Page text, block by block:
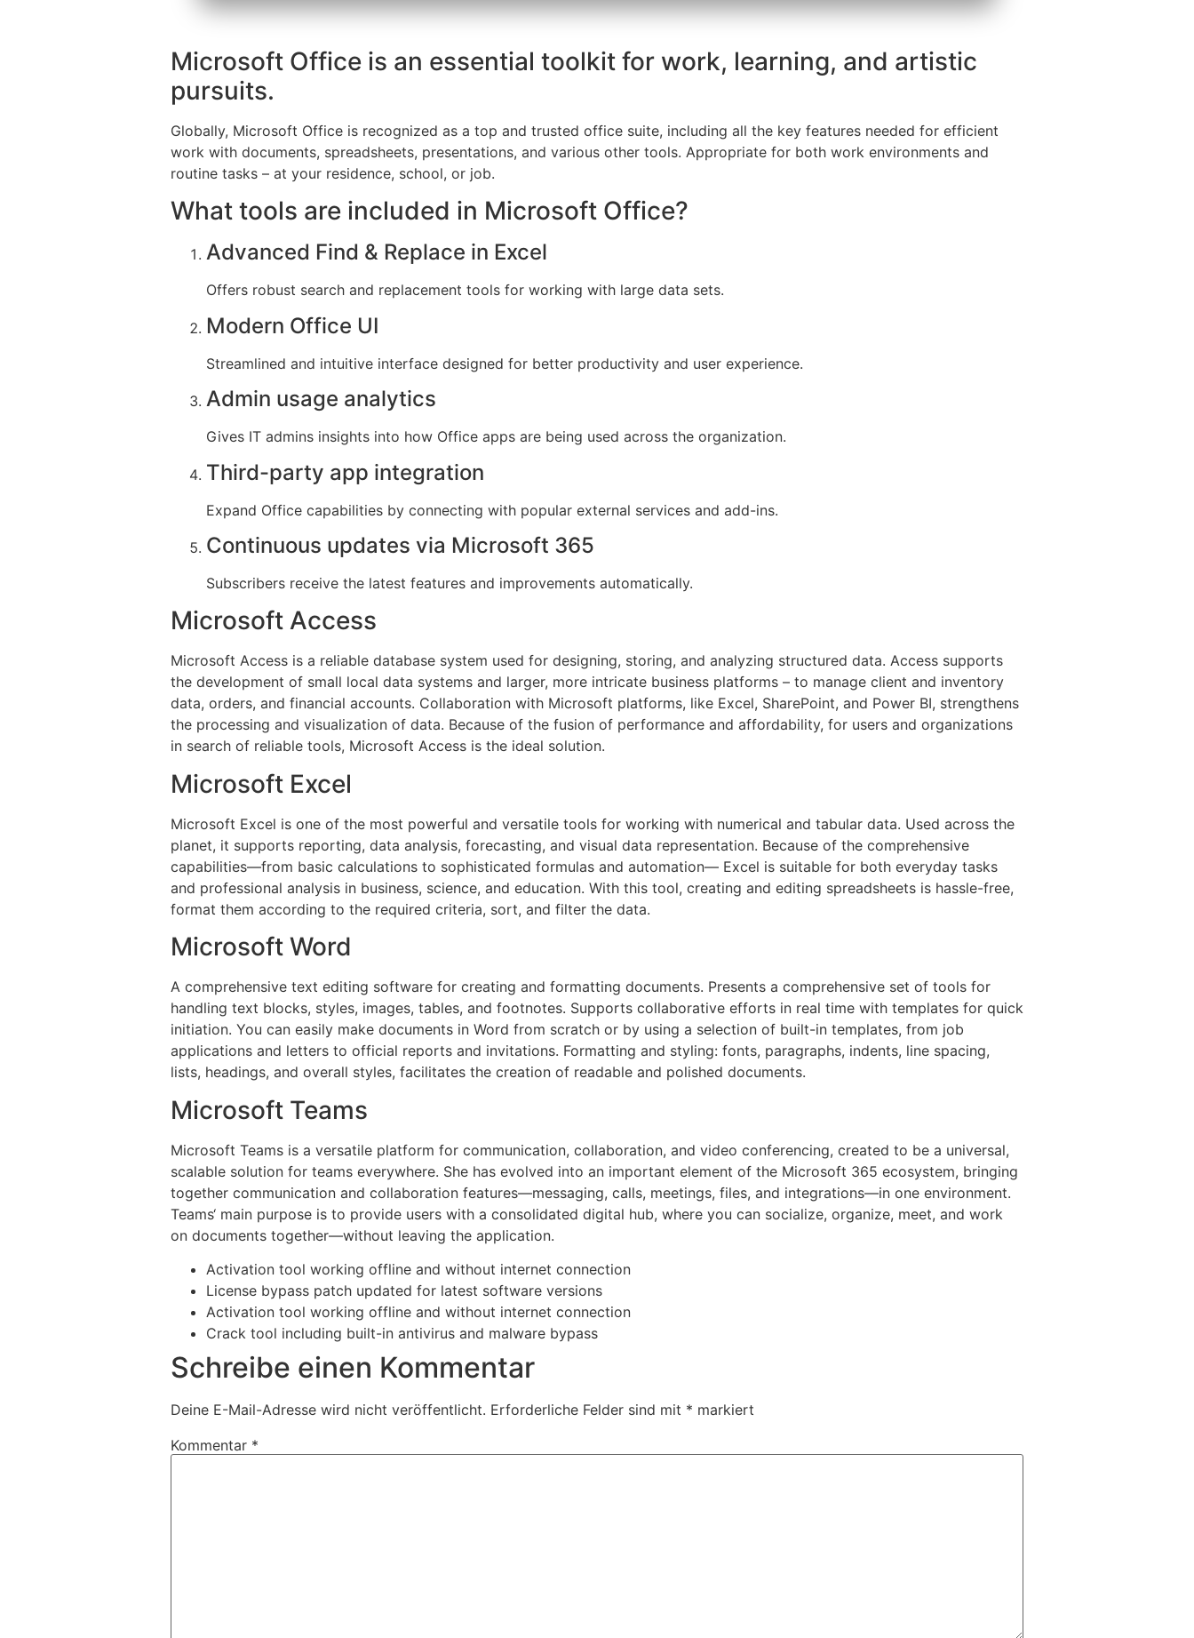
Microsoft Office is an essential toolkit for work, learning, and artistic
pursuits.
Globally, Microsoft Office is recognized as a top and trusted office suite, including all the key features needed for efficient
work with documents, spreadsheets, presentations, and various other tools. Appropriate for both work environments and
routine tasks – at your residence, school, or job.
What tools are included in Microsoft Office?
Advanced Find & Replace in Excel
Offers robust search and replacement tools for working with large data sets.
Modern Office UI
Streamlined and intuitive interface designed for better productivity and user experience.
Admin usage analytics
Gives IT admins insights into how Office apps are being used across the organization.
Third-party app integration
Expand Office capabilities by connecting with popular external services and add-ins.
Continuous updates via Microsoft 365
Subscribers receive the latest features and improvements automatically.
Microsoft Access
Microsoft Access is a reliable database system used for designing, storing, and analyzing structured data. Access supports
the development of small local data systems and larger, more intricate business platforms – to manage client and inventory
data, orders, and financial accounts. Collaboration with Microsoft platforms, like Excel, SharePoint, and Power BI, strengthens
the processing and visualization of data. Because of the fusion of performance and affordability, for users and organizations
in search of reliable tools, Microsoft Access is the ideal solution.
Microsoft Excel
Microsoft Excel is one of the most powerful and versatile tools for working with numerical and tabular data. Used across the
planet, it supports reporting, data analysis, forecasting, and visual data representation. Because of the comprehensive
capabilities—from basic calculations to sophisticated formulas and automation— Excel is suitable for both everyday tasks
and professional analysis in business, science, and education. With this tool, creating and editing spreadsheets is hassle-free,
format them according to the required criteria, sort, and filter the data.
Microsoft Word
A comprehensive text editing software for creating and formatting documents. Presents a comprehensive set of tools for
handling text blocks, styles, images, tables, and footnotes. Supports collaborative efforts in real time with templates for quick
initiation. You can easily make documents in Word from scratch or by using a selection of built-in templates, from job
applications and letters to official reports and invitations. Formatting and styling: fonts, paragraphs, indents, line spacing,
lists, headings, and overall styles, facilitates the creation of readable and polished documents.
Microsoft Teams
Microsoft Teams is a versatile platform for communication, collaboration, and video conferencing, created to be a universal,
scalable solution for teams everywhere. She has evolved into an important element of the Microsoft 365 ecosystem, bringing
together communication and collaboration features—messaging, calls, meetings, files, and integrations—in one environment.
Teams‘ main purpose is to provide users with a consolidated digital hub, where you can socialize, organize, meet, and work
on documents together—without leaving the application.
Activation tool working offline and without internet connection
License bypass patch updated for latest software versions
Activation tool working offline and without internet connection
Crack tool including built-in antivirus and malware bypass
Schreibe einen Kommentar
Deine E-Mail-Adresse wird nicht veröffentlicht. Erforderliche Felder sind mit * markiert
Kommentar *